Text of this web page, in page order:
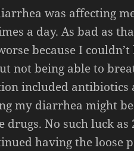
was affecting
a day. As bad as
because I
not being able to
included antibiotics
my diarrhea might
drugs. No such luck
having the loose